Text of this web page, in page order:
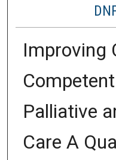
Improving
Palliative
Care A